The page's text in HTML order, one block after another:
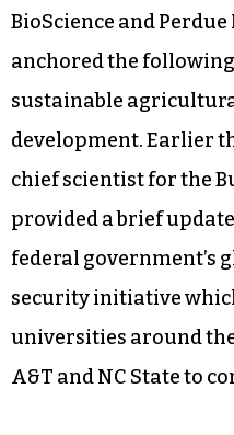
BioScience and
anchored the
sustainable
development. Earlier
chief scientist for the
provided a brief
federal government’s
security initiative
universities around
A&T and NC State to